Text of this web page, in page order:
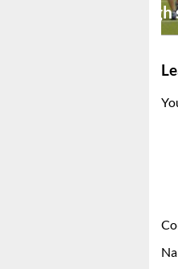
Preseason